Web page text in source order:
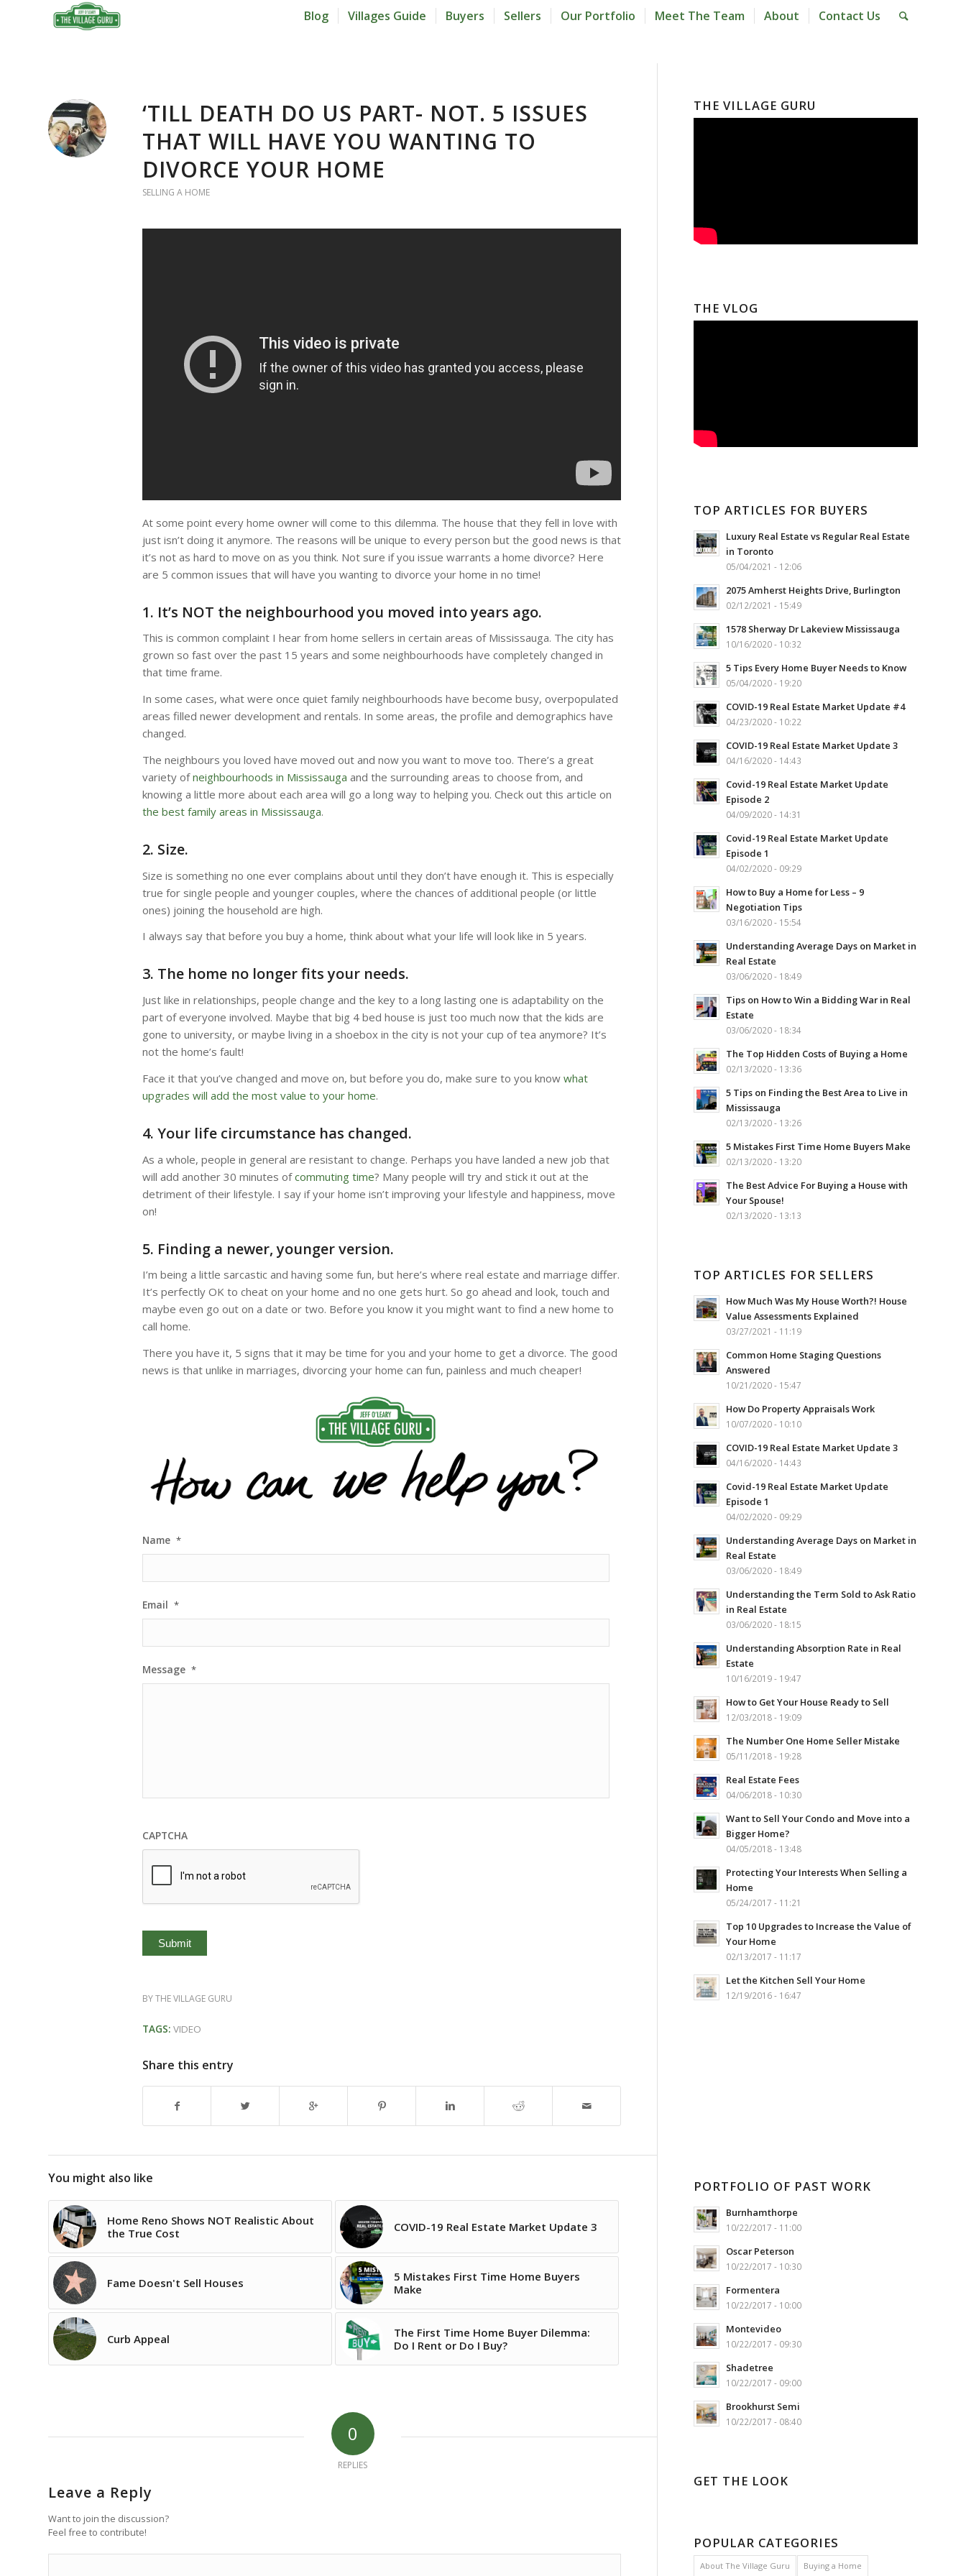
Blog Villages Guide Buyers Sellers Our Portfolio Meet The Team About Contact Us
‘TILL DEATH DO US PART- NOT. 5 ISSUES
THAT WILL HAVE YOU WANTING TO
DIVORCE YOUR HOME
SELLING A HOME
At some point every home owner will come to this dilemma. The house that they fell in love with
just isn’t doing it anymore. The reasons will be unique to every person but the good news is that
it’s not as hard to move on as you think. Not sure if you issue warrants a home divorce? Here
are 5 common issues that will have you wanting to divorce your home in no time!
1. It’s NOT the neighbourhood you moved into years ago.
This is common complaint I hear from home sellers in certain areas of Mississauga. The city has
grown so fast over the past 15 years and some neighbourhoods have completely changed in
that time frame.
In some cases, what were once quiet family neighbourhoods have become busy, overpopulated
areas filled newer development and rentals. In some areas, the profile and demographics have
changed.
The neighbours you loved have moved out and now you want to move too. There’s a great
variety ofneighbourhoods in Mississauga and the surrounding areas to choose from, and
knowing a little more about each area will go a long way to helping you. Check out this article on
the best family areas in Mississauga.
2. Size.
Size is something no one ever complains about until they don’t have enough it. This is especially
true for single people and younger couples, where the chances of additional people (or little
ones) joining the household are high.
I always say that before you buy a home, think about what your life will look like in 5 years.
3. The home no longer fits your needs.
Just like in relationships, people change and the key to a long lasting one is adaptability on the
part of everyone involved. Maybe that big 4 bed house is just too much now that the kids are
gone to university, or maybe living in a shoebox in the city is not your cup of tea anymore? It’s
not the home’s fault!
Face it that you’ve changed and move on, but before you do, make sure to you know what
upgrades will add the most value to your home.
4. Your life circumstance has changed.
As a whole, people in general are resistant to change. Perhaps you have landed a new job that
will add another 30 minutes ofcommuting time? Many people will try and stick it out at the
detriment of their lifestyle. I say if your home isn’t improving your lifestyle and happiness, move
on!
5. Finding a newer, younger version.
I’m being a little sarcastic and having some fun, but here’s where real estate and marriage differ.
It’s perfectly OK to cheat on your home and no one gets hurt. So go ahead and look, touch and
maybe even go out on a date or two. Before you know it you might want to find a new home to
call home.
There you have it, 5 signs that it may be time for you and your home to get a divorce. The good
news is that unlike in marriages, divorcing your home can fun, painless and much cheaper!
Name *
Email *
Message *
CAPTCHA
BYTHE VILLAGE GURU
TAGS: VIDEO
Share this entry
You might also like
Home Reno Shows NOT Realistic About
the True Cost
COVID-19 Real Estate Market Update 3
Fame Doesn't Sell Houses
5 Mistakes First Time Home Buyers
Make
Curb Appeal
The First Time Home Buyer Dilemma:
Do I Rent or Do I Buy?
0
REPLIES
Leave a Reply
Want to join the discussion?
Feel free to contribute!
THE VILLAGE GURU
THE VLOG
TOP ARTICLES FOR BUYERS
Luxury Real Estate vs Regular Real Estate
in Toronto
05/04/2021 - 12:06
2075 Amherst Heights Drive, Burlington
02/12/2021 - 15:49
1578 Sherway Dr Lakeview Mississauga
10/16/2020 - 10:32
5 Tips Every Home Buyer Needs to Know
05/04/2020 - 19:20
COVID-19 Real Estate Market Update #4
04/23/2020 - 10:22
COVID-19 Real Estate Market Update 3
04/16/2020 - 14:43
Covid-19 Real Estate Market Update
Episode 2
04/09/2020 - 14:31
Covid-19 Real Estate Market Update
Episode 1
04/02/2020 - 09:29
How to Buy a Home for Less – 9
Negotiation Tips
03/16/2020 - 15:54
Understanding Average Days on Market in
Real Estate
03/06/2020 - 18:49
Tips on How to Win a Bidding War in Real
Estate
03/06/2020 - 18:34
The Top Hidden Costs of Buying a Home
02/13/2020 - 13:36
5 Tips on Finding the Best Area to Live in
Mississauga
02/13/2020 - 13:26
5 Mistakes First Time Home Buyers Make
02/13/2020 - 13:20
The Best Advice For Buying a House with
Your Spouse!
02/13/2020 - 13:13
TOP ARTICLES FOR SELLERS
How Much Was My House Worth?! House
Value Assessments Explained
03/27/2021 - 11:19
Common Home Staging Questions
Answered
10/21/2020 - 15:47
How Do Property Appraisals Work
10/07/2020 - 10:10
COVID-19 Real Estate Market Update 3
04/16/2020 - 14:43
Covid-19 Real Estate Market Update
Episode 1
04/02/2020 - 09:29
Understanding Average Days on Market in
Real Estate
03/06/2020 - 18:49
Understanding the Term Sold to Ask Ratio
in Real Estate
03/06/2020 - 18:15
Understanding Absorption Rate in Real
Estate
10/16/2019 - 19:47
How to Get Your House Ready to Sell
12/03/2018 - 19:09
The Number One Home Seller Mistake
05/11/2018 - 19:28
Real Estate Fees
04/06/2018 - 10:30
Want to Sell Your Condo and Move into a
Bigger Home?
04/05/2018 - 13:48
Protecting Your Interests When Selling a
Home
05/24/2017 - 11:21
Top 10 Upgrades to Increase the Value of
Your Home
02/13/2017 - 11:17
Let the Kitchen Sell Your Home
12/19/2016 - 16:47
PORTFOLIO OF PAST WORK
Burnhamthorpe
10/22/2017 - 11:00
Oscar Peterson
10/22/2017 - 10:30
Formentera
10/22/2017 - 10:00
Montevideo
10/22/2017 - 09:30
Shadetree
10/22/2017 - 09:00
Brookhurst Semi
10/22/2017 - 08:40
GET THE LOOK
POPULAR CATEGORIES
About The Village Guru Buying a Home